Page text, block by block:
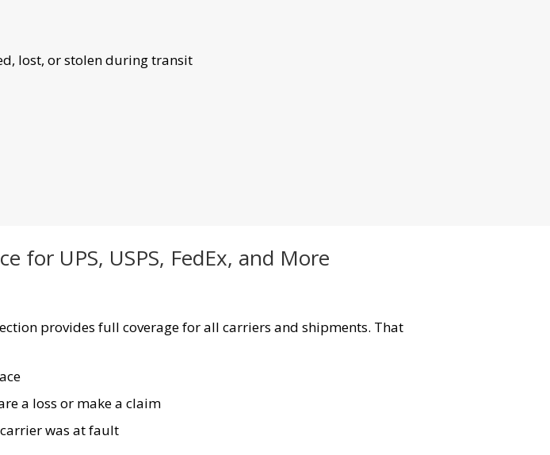
lost, or stolen during transit
for UPS, USPS, FedEx, and More
provides full coverage for all carriers and shipments. That
a loss or make a claim
was at fault